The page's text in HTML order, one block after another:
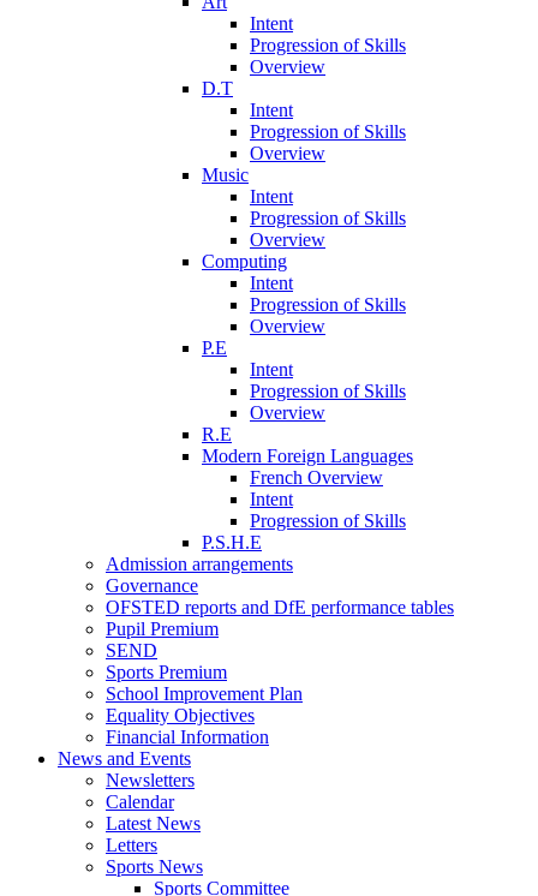
Intent
Progression of Skills
Overview
D.T
Intent
Progression of Skills
Overview
Music
Intent
Progression of Skills
Overview
Computing
Intent
Progression of Skills
Overview
P.E
Intent
Progression of Skills
Overview
R.E
Modern Foreign Languages
French Overview
Intent
Progression of Skills
P.S.H.E
Admission arrangements
Governance
OFSTED reports and DfE performance tables
Pupil Premium
SEND
Sports Premium
School Improvement Plan
Equality Objectives
Financial Information
News and Events
Newsletters
Calendar
Latest News
Letters
Sports News
Sports Committee